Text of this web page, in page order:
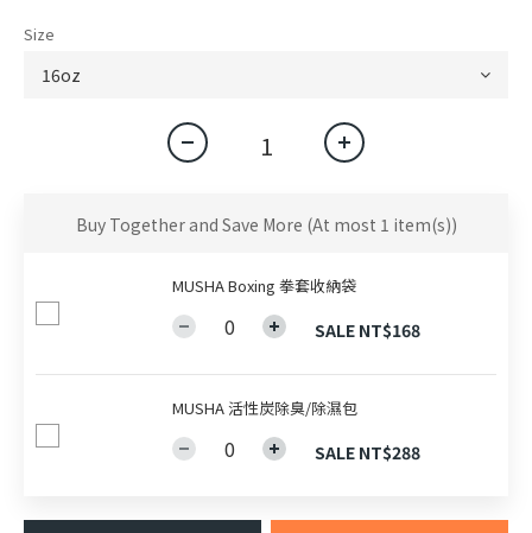
Size
Buy Together and Save More (At most 1 item(s))
MUSHA Boxing 拳套收納袋
SALE NT$168
MUSHA 活性炭除臭/除濕包
SALE NT$288